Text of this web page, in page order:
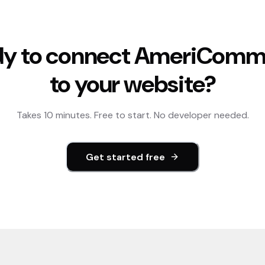
to connect
to your website?
Takes 10 minutes. Free to start. No developer needed.
Get started free